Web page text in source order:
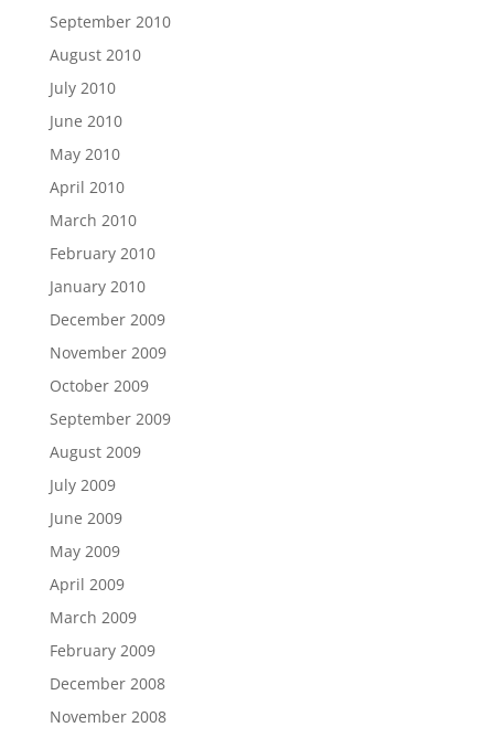
September 2010
August 2010
July 2010
June 2010
May 2010
April 2010
March 2010
February 2010
January 2010
December 2009
November 2009
October 2009
September 2009
August 2009
July 2009
June 2009
May 2009
April 2009
March 2009
February 2009
December 2008
November 2008